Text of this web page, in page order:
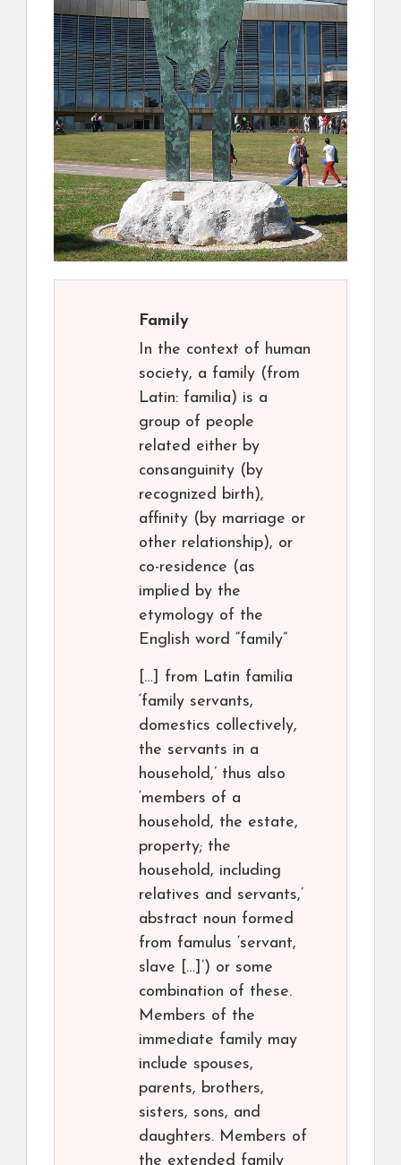
Family
In the context of human
society, a family (from
Latin: familia) is a
group of people
related either by
consanguinity (by
recognized birth),
affinity (by marriage or
other relationship), or
co-residence (as
implied by the
etymology of the
English word “family”
[…] from Latin familia
‘family servants,
domestics collectively,
the servants in a
household,’ thus also
‘members of a
household, the estate,
property; the
household, including
relatives and servants,’
abstract noun formed
from famulus ‘servant,
slave […]’) or some
combination of these.
Members of the
immediate family may
include spouses,
parents, brothers,
sisters, sons, and
daughters. Members of
the extended family